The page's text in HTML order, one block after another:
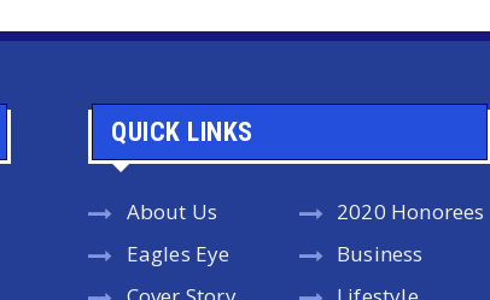
QUICK LINKS
About Us
Eagles Eye
2020 Honorees
Business